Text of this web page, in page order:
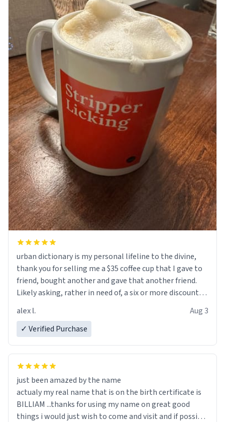
urban dictionary is my personal lifeline to the divine,
thank you for selling me a $35 coffee cup that I gave to
friend, bought another and gave that another friend.
Likely asking, rather in need of, a six or more discount
alex l.
Aug 3
✓ Verified Purchase
just been amazed by the name
actualy my real name that is on the birth certificate is
BILLIAM ...thanks for using my name on great good
things i would just wish to come and visit and if possible